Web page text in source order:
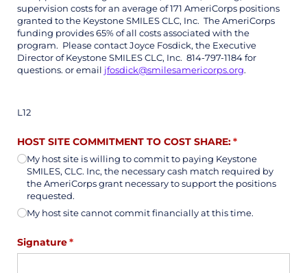
supervision costs for an average of 171 AmeriCorps positions
granted to the Keystone SMILES CLC, Inc. The AmeriCorps
funding provides 65% of all costs associated with the
program. Please contact Joyce Fosdick, the Executive
Director of Keystone SMILES CLC, Inc. 814-797-1184 for
questions. or email jfosdick@smilesamericorps.org.
L12
HOST SITE COMMITMENT TO COST SHARE:*
(required)
My host site is willing to commit to paying Keystone
SMILES, CLC. Inc, the necessary cash match required by
the AmeriCorps grant necessary to support the positions
requested.
My host site cannot commit financially at this time.
Signature*
(required)